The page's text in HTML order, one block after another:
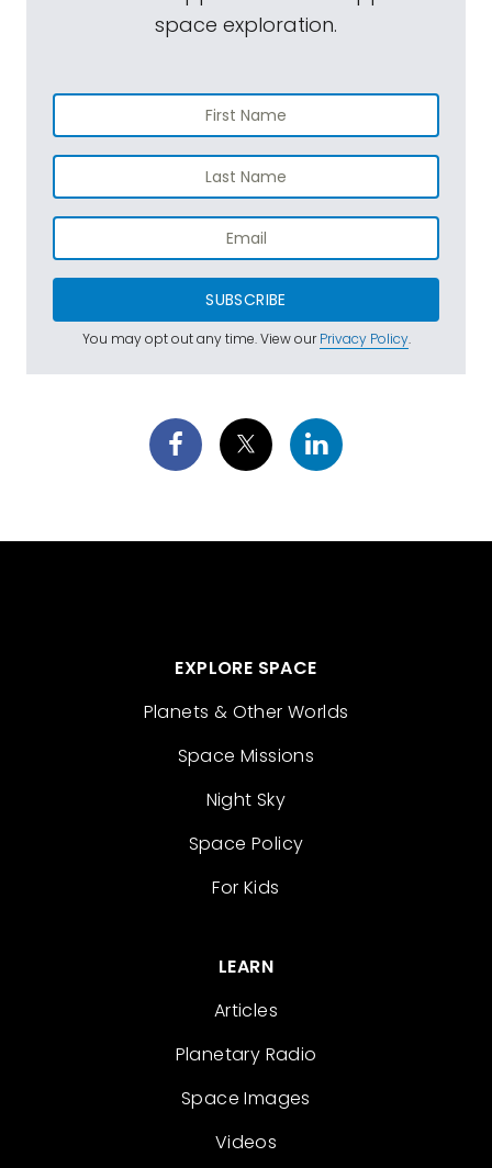
space exploration.
SUBSCRIBE
You may opt out any time. View ourPrivacy Policy.
EXPLORE SPACE
Planets & Other Worlds
Space Missions
Night Sky
Space Policy
For Kids
LEARN
Articles
Planetary Radio
Space Images
Videos